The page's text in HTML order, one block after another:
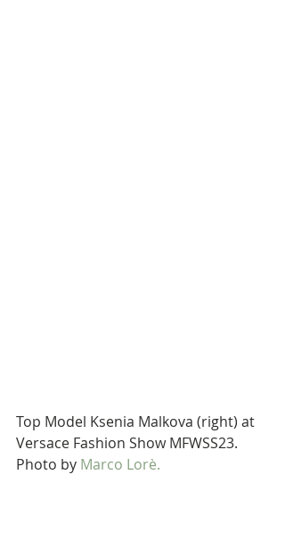
Top Model Ksenia Malkova (right) at
Versace Fashion Show MFWSS23.
Photo by Marco Lorè.